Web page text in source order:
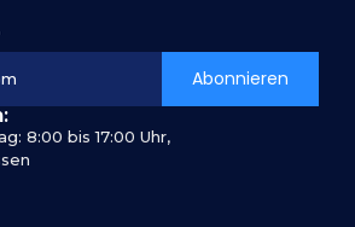
Abonnieren
8:00 bis 17:00 Uhr,